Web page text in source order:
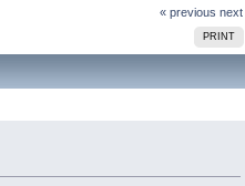
« previous next
PRINT